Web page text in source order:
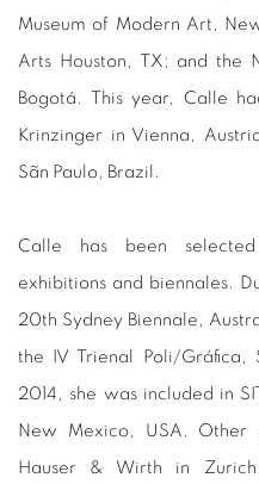
Museum of Modern Art,
Arts Houston, TX; and the
Bogotá. This year, Calle
Krinzinger in Vienna,
Sãn Paulo, Brazil.
Calle has been
exhibitions and biennales.
20th Sydney Biennale,
the IV Trienal Poli/Gráfica,
2014, she was included in
New Mexico, USA. Other
Hauser & Wirth in